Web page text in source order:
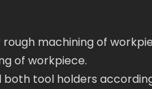
machining of
of workpiece.
tool holders